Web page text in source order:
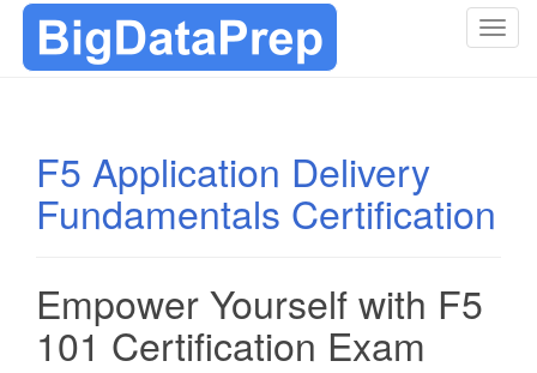
T
a
F5 Application Delivery
Fundamentals Certification
Empower Yourself with F5
101 Certification Exam